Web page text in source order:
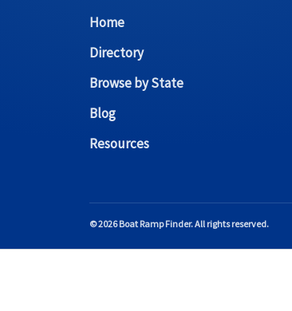
Home
Directory
Browse by State
Blog
Resources
© 2026 Boat Ramp Finder. All rights reserved.